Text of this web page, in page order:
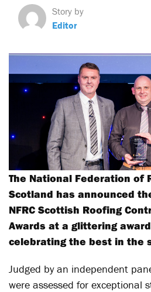
Story by
Editor
The National Federation of
Scotland has announced
NFRC Scottish Roofing
Awards at a glittering
celebrating the best in the
Judged by an independent
were assessed for exceptional